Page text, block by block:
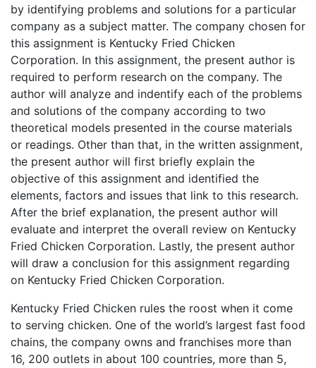
by identifying problems and solutions for a particular
company as a subject matter. The company chosen for
this assignment is Kentucky Fried Chicken
Corporation. In this assignment, the present author is
required to perform research on the company. The
author will analyze and indentify each of the problems
and solutions of the company according to two
theoretical models presented in the course materials
or readings. Other than that, in the written assignment,
the present author will first briefly explain the
objective of this assignment and identified the
elements, factors and issues that link to this research.
After the brief explanation, the present author will
evaluate and interpret the overall review on Kentucky
Fried Chicken Corporation. Lastly, the present author
will draw a conclusion for this assignment regarding
on Kentucky Fried Chicken Corporation.
Kentucky Fried Chicken rules the roost when it come
to serving chicken. One of the world’s largest fast food
chains, the company owns and franchises more than
16, 200 outlets in about 100 countries, more than 5,